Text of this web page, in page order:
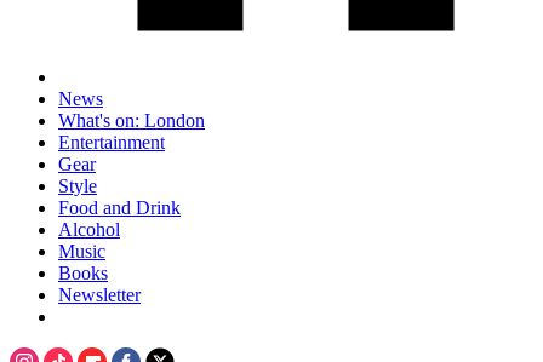
News
What's on: London
Entertainment
Gear
Style
Food and Drink
Alcohol
Music
Books
Newsletter